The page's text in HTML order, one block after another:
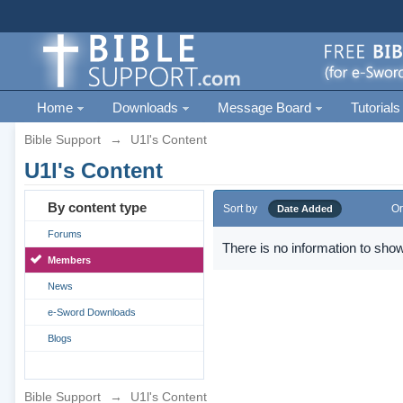
Home Downloads Message Board Tutorials
Bible Support → U1l's Content
U1l's Content
By content type
Forums
Members
News
e-Sword Downloads
Blogs
Sort by Date Added
There is no information to
Bible Support → U1l's Content